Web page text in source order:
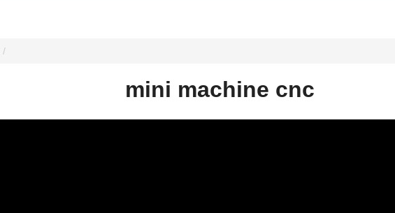
mini machine cnc